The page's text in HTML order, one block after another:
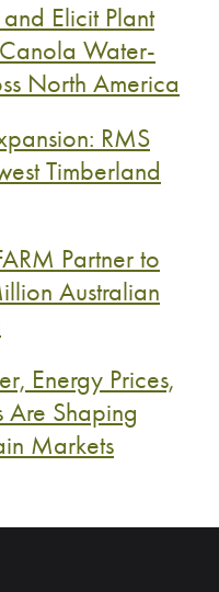
Elicit Plant
Water-
North America
RMS
Timberland
Partner to
Australian
Energy Prices,
Are Shaping
Markets